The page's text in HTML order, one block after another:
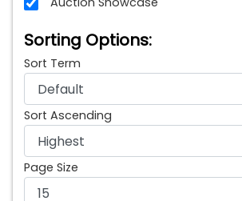
Sorting Options:
Sort Term
Sort Ascending
Page Size